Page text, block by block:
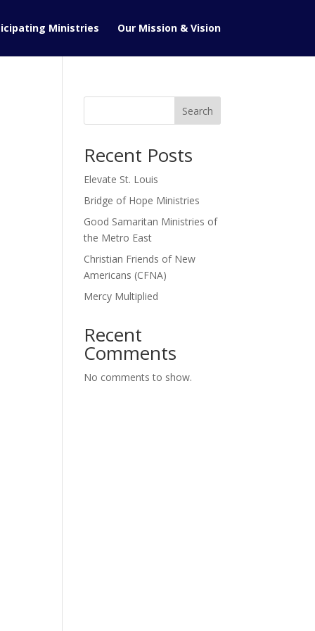
Ministries Our Mission & Vision
Search
Recent Posts
Elevate St. Louis
Bridge of Hope Ministries
Good Samaritan Ministries of
the Metro East
Christian Friends of New
Americans (CFNA)
Mercy Multiplied
Recent
Comments
No comments to show.